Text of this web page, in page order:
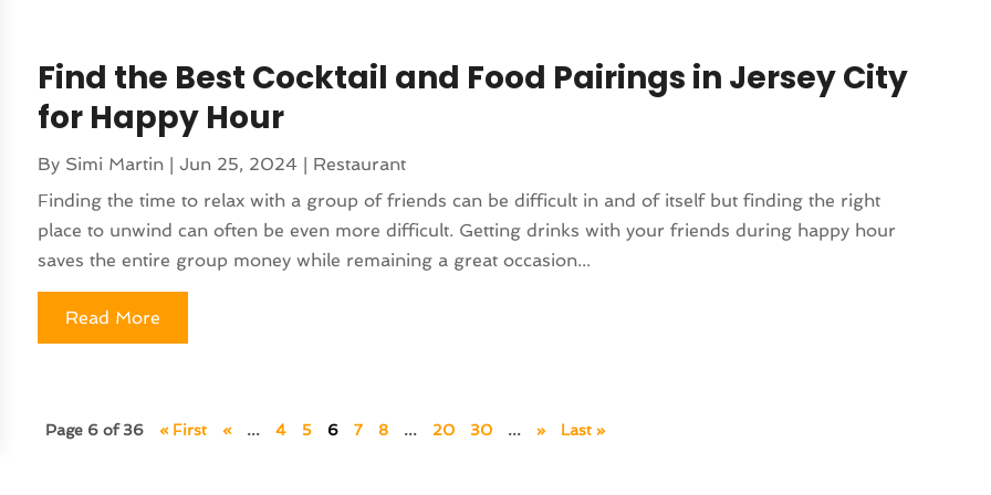
Find the Best Cocktail and Food Pairings in Jersey City
for Happy Hour
By Simi Martin |Jun 25, 2024 | Restaurant
Finding the time to relax with a group of friends can be difficult in and of itself but finding the right
place to unwind can often be even more difficult. Getting drinks with your friends during happy hour
saves the entire group money while remaining a great occasion...
Read More
Page 6 of 36 « First « ... 4 5 6 7 8 ... 20 30 ... » Last »